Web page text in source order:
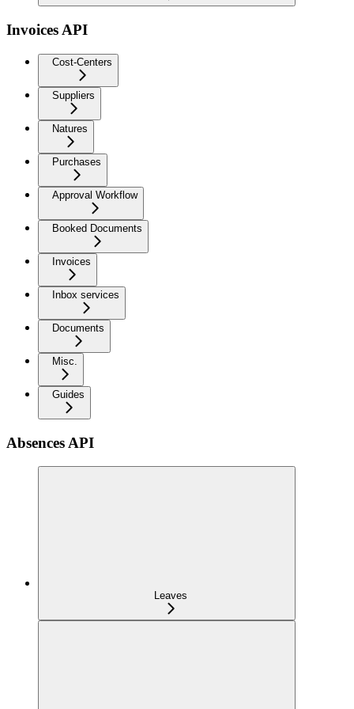
Invoices API
Cost-Centers
Suppliers
Natures
Purchases
Approval Workflow
Booked Documents
Invoices
Inbox services
Documents
Misc.
Guides
Absences API
Leaves